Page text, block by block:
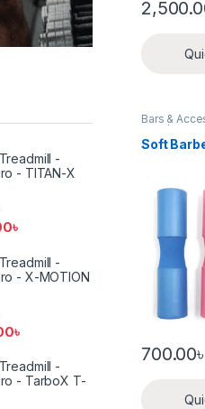
Bars &
Gym/
Soft
700.00৳
-
- TITAN-X
৳
-
- X-MOTION
৳
-
- TarboX T-